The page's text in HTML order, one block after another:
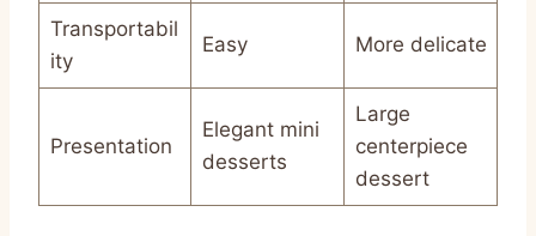
Transportabil
ity
Easy More delicate
Presentation
Elegant mini
desserts
Large
centerpiece
dessert